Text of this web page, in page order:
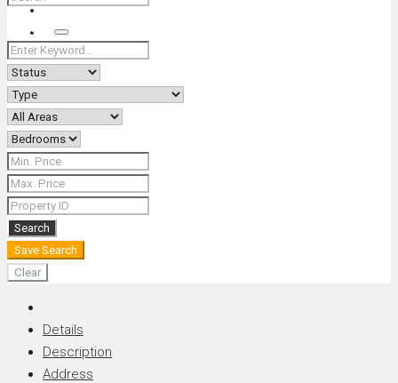
+66 (0) 90 226 4287 (Thai/Eng) +66 (0) 89 092 4593 (Eng)
Search
Search
Save Search
Clear
Details
Description
Address